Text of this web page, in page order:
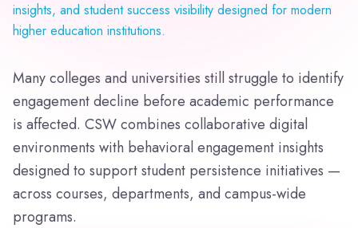
insights, and student success visibility designed for modern
higher education institutions.
Many colleges and universities still struggle to identify
engagement decline before academic performance
is affected. CSW combines collaborative digital
environments with behavioral engagement insights
designed to support student persistence initiatives —
across courses, departments, and campus-wide
programs.